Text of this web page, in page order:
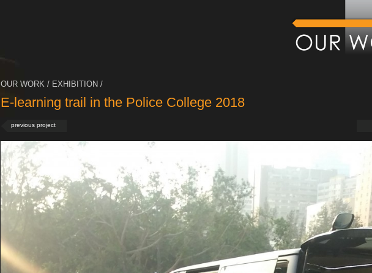
OUR WORK / EXHIBITION /
E-learning trail in the Police College 2018
previous project